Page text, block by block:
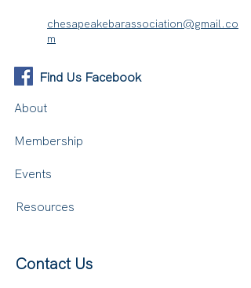
chesapeakebarassociation@gmail.co
m
Find Us Facebook
About
Membership
Events
Resources
Contact Us